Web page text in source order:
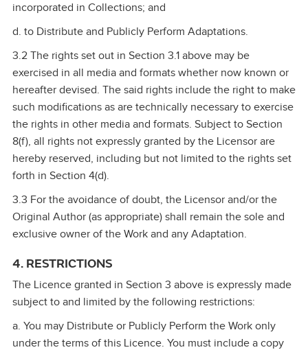
incorporated in Collections; and
d. to Distribute and Publicly Perform Adaptations.
3.2 The rights set out in Section 3.1 above may be
exercised in all media and formats whether now known or
hereafter devised. The said rights include the right to make
such modifications as are technically necessary to exercise
the rights in other media and formats. Subject to Section
8(f), all rights not expressly granted by the Licensor are
hereby reserved, including but not limited to the rights set
forth in Section 4(d).
3.3 For the avoidance of doubt, the Licensor and/or the
Original Author (as appropriate) shall remain the sole and
exclusive owner of the Work and any Adaptation.
4. RESTRICTIONS
The Licence granted in Section 3 above is expressly made
subject to and limited by the following restrictions:
a. You may Distribute or Publicly Perform the Work only
under the terms of this Licence. You must include a copy